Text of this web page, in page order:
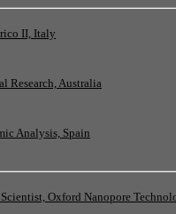
II, Italy
Research, Australia
Analysis, Spain
Oxford Nanopore